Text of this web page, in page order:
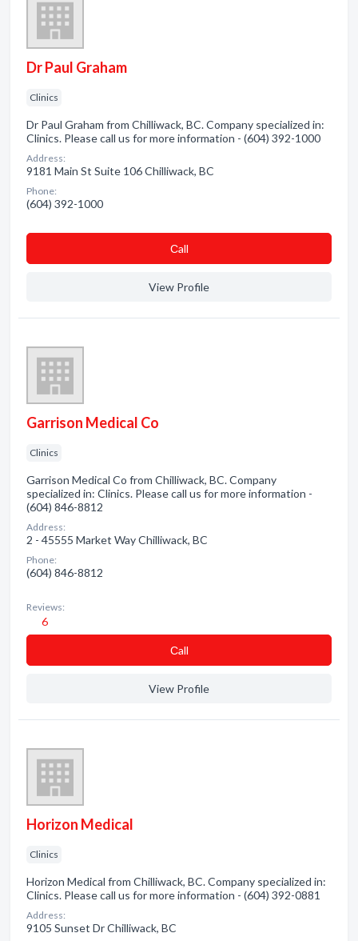
Dr Paul Graham
Clinics
Dr Paul Graham from Chilliwack, BC. Company specialized in:
Clinics. Please call us for more information - (604) 392-1000
Address:
9181 Main St Suite 106 Chilliwack, BC
Phone:
(604) 392-1000
Сall
View Profile
Garrison Medical Co
Clinics
Garrison Medical Co from Chilliwack, BC. Company
specialized in: Clinics. Please call us for more information -
(604) 846-8812
Address:
2 - 45555 Market Way Chilliwack, BC
Phone:
(604) 846-8812
Reviews:
6
Сall
View Profile
Horizon Medical
Clinics
Horizon Medical from Chilliwack, BC. Company specialized in:
Clinics. Please call us for more information - (604) 392-0881
Address:
9105 Sunset Dr Chilliwack, BC